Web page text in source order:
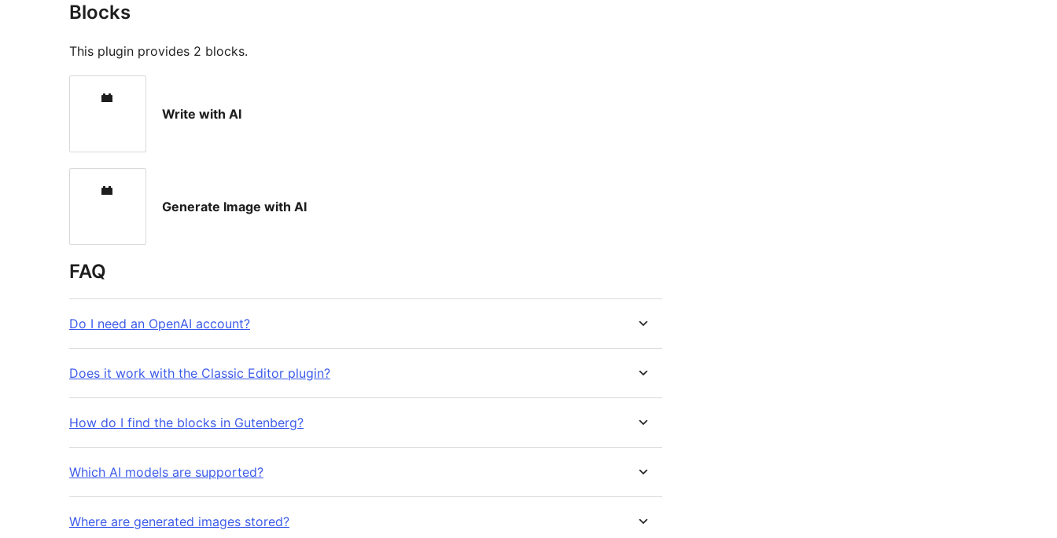
Blocks
This plugin provides 2 blocks.
Write with AI
Generate Image with AI
FAQ
Do I need an OpenAI account?
Does it work with the Classic Editor plugin?
How do I find the blocks in Gutenberg?
Which AI models are supported?
Where are generated images stored?